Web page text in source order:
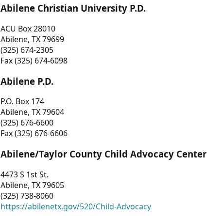
Abilene Christian University P.D.
ACU Box 28010
Abilene, TX 79699
(325) 674-2305
Fax (325) 674-6098
Abilene P.D.
P.O. Box 174
Abilene, TX 79604
(325) 676-6600
Fax (325) 676-6606
Abilene/Taylor County Child Advocacy Center
4473 S 1st St.
Abilene, TX 79605
(325) 738-8060
https://abilenetx.gov/520/Child-Advocacy